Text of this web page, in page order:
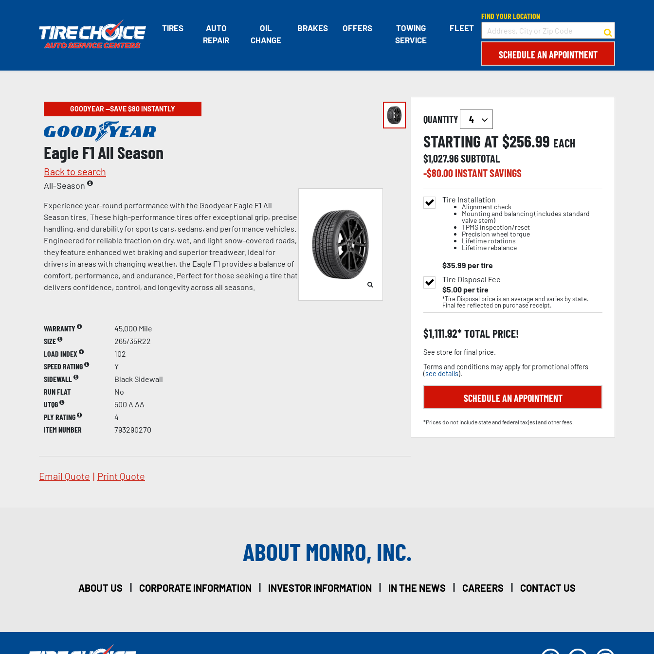
TIRES
AUTO
REPAIR
OIL
CHANGE
BRAKES OFFERS
TOWING
SERVICE
FLEET
FIND YOUR LOCATION
SCHEDULE AN APPOINTMENT
GOODYEAR —SAVE $80 INSTANTLY
Eagle F1 All Season
Back to search
All-Season
Experience year-round performance with the Goodyear Eagle F1 All
Season tires. These high-performance tires offer exceptional grip, precise
handling, and durability for sports cars, sedans, and performance vehicles.
Engineered for reliable traction on dry, wet, and light snow-covered roads,
they feature enhanced wet braking and superior treadwear. Ideal for
drivers in areas with changing weather, the Eagle F1 provides a balance of
comfort, performance, and endurance. Perfect for those seeking a tire that
delivers confidence, control, and longevity across all seasons.
WARRANTY
45,000 Mile
SIZE
265/35R22
LOAD INDEX
102
SPEED RATING
Y
SIDEWALL
Black Sidewall
RUN FLAT
No
UTQG
500 A AA
PLY RATING
4
ITEM NUMBER
793290270
Email Quote | Print Quote
QUANTITY
STARTING AT $256.99 EACH
$1,027.96SUBTOTAL
-$80.00INSTANT SAVINGS
Tire Installation
Alignment check
Mounting and balancing (includes standard
valve stem)
TPMS inspection/reset
Precision wheel torque
Lifetime rotations
Lifetime rebalance
$35.99 per tire
Tire Disposal Fee
$5.00per tire
*Tire Disposal price is an average and varies by state.
Final fee reflected on purchase receipt.
$1,111.92 TOTAL PRICE!
See store for final price.
Terms and conditions may apply for promotional offers
(see details).
SCHEDULE AN APPOINTMENT
*Prices do not include state and federal tax(es) and other fees.
ABOUT MONRO, INC.
ABOUT US | CORPORATE INFORMATION | INVESTOR INFORMATION | IN THE NEWS | CAREERS | CONTACT US